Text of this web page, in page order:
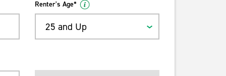
Renter's Age*
25 and Up